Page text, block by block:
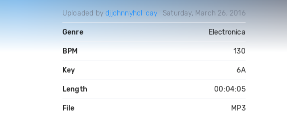
Uploaded bydjjohnnyholliday Saturday, March 26, 2016
Genre Electronica
BPM 130
Key 6A
Length 00:04:05
File MP3